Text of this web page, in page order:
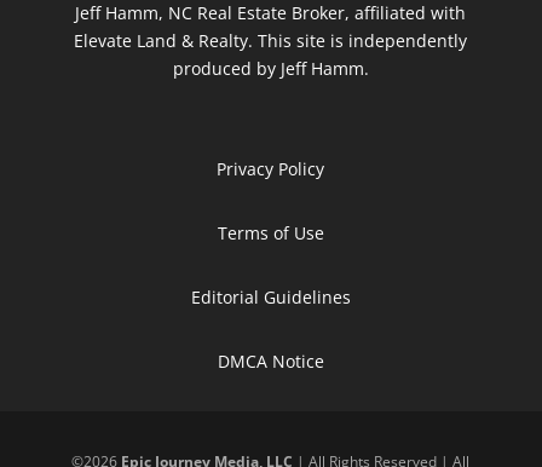
Jeff Hamm, NC Real Estate Broker, affiliated with
Elevate Land & Realty. This site is independently
produced by Jeff Hamm.
Privacy Policy
Terms of Use
Editorial Guidelines
DMCA Notice
©2026 Epic Journey Media, LLC | All Rights Reserved | All